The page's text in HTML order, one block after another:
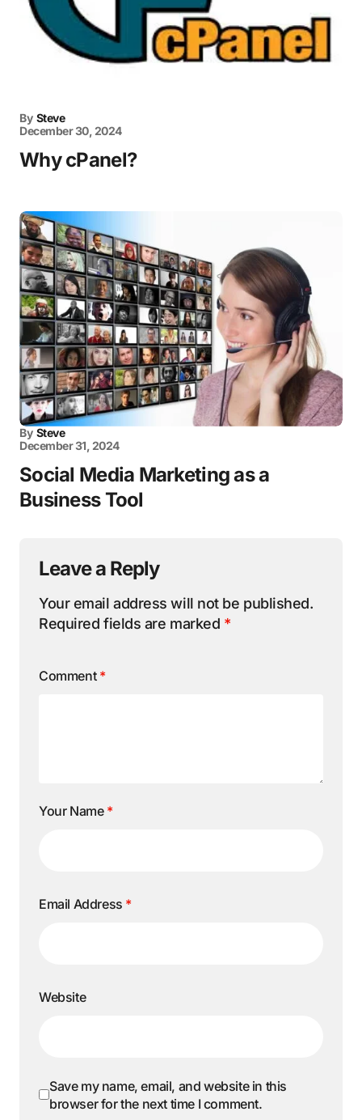
By Steve
December 30, 2024
Why cPanel?
By Steve
December 31, 2024
Social Media Marketing as a
Business Tool
Leave a Reply
Your email address will not be published.
Required fields are marked *
Comment *
Your Name *
Email Address *
Website
Save my name, email, and website in this
browser for the next time I comment.